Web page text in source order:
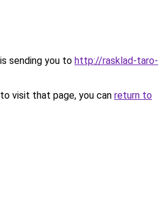
sending you to http://rasklad-taro-
visit that page, you can return to